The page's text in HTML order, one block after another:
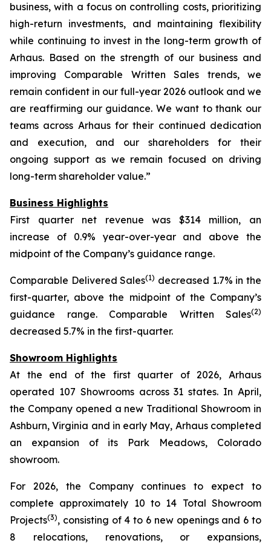
business, with a focus on controlling costs, prioritizing
high-return investments, and maintaining flexibility
while continuing to invest in the long-term growth of
Arhaus. Based on the strength of our business and
improving Comparable Written Sales trends, we
remain confident in our full-year 2026 outlook and we
are reaffirming our guidance. We want to thank our
teams across Arhaus for their continued dedication
and execution, and our shareholders for their
ongoing support as we remain focused on driving
long-term shareholder value.”
Business Highlights
First quarter net revenue was $314 million, an
increase of 0.9% year-over-year and above the
midpoint of the Company’s guidance range.
Comparable Delivered Sales(1) decreased 1.7% in the
first-quarter, above the midpoint of the Company’s
guidance range. Comparable Written Sales(2)
decreased 5.7% in the first-quarter.
Showroom Highlights
At the end of the first quarter of 2026, Arhaus
operated 107 Showrooms across 31 states. In April,
the Company opened a new Traditional Showroom in
Ashburn, Virginia and in early May, Arhaus completed
an expansion of its Park Meadows, Colorado
showroom.
For 2026, the Company continues to expect to
complete approximately 10 to 14 Total Showroom
Projects(3), consisting of 4 to 6 new openings and 6 to
8 relocations, renovations, or expansions,